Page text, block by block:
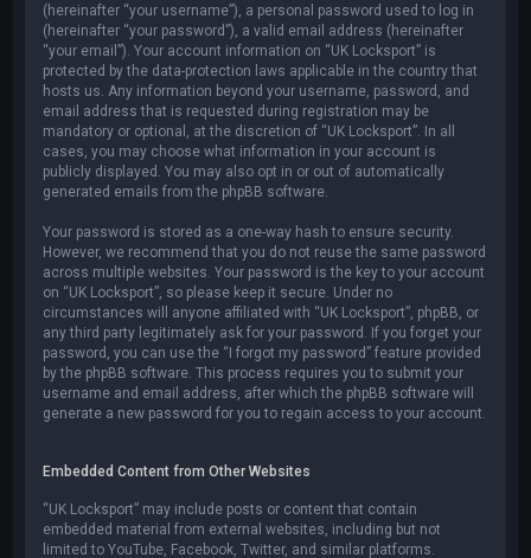
(hereinafter “your username”), a personal password used to log in
(hereinafter “your password”), a valid email address (hereinafter
“your email”). Your account information on “UK Locksport” is
protected by the data-protection laws applicable in the country that
hosts us. Any information beyond your username, password, and
email address that is requested during registration may be
mandatory or optional, at the discretion of “UK Locksport”. In all
cases, you may choose what information in your account is
publicly displayed. You may also opt in or out of automatically
generated emails from the phpBB software.
Your password is stored as a one-way hash to ensure security.
However, we recommend that you do not reuse the same password
across multiple websites. Your password is the key to your account
on “UK Locksport”, so please keep it secure. Under no
circumstances will anyone affiliated with “UK Locksport”, phpBB, or
any third party legitimately ask for your password. If you forget your
password, you can use the “I forgot my password” feature provided
by the phpBB software. This process requires you to submit your
username and email address, after which the phpBB software will
generate a new password for you to regain access to your account.
Embedded Content from Other Websites
“UK Locksport” may include posts or content that contain
embedded material from external websites, including but not
limited to YouTube, Facebook, Twitter, and similar platforms.